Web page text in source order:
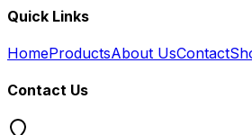
Quick Links
HomeProductsAbout UsContact
Contact Us